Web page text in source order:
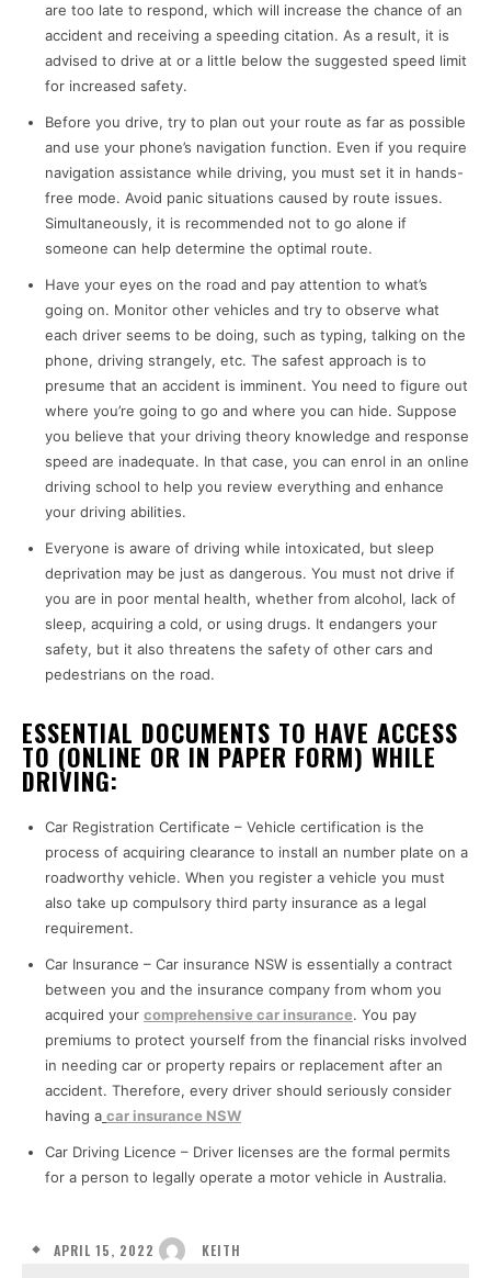
are too late to respond, which will increase the chance of an
accident and receiving a speeding citation. As a result, it is
advised to drive at or a little below the suggested speed limit
for increased safety.
Before you drive, try to plan out your route as far as possible
and use your phone’s navigation function. Even if you require
navigation assistance while driving, you must set it in hands-
free mode. Avoid panic situations caused by route issues.
Simultaneously, it is recommended not to go alone if
someone can help determine the optimal route.
Have your eyes on the road and pay attention to what’s
going on. Monitor other vehicles and try to observe what
each driver seems to be doing, such as typing, talking on the
phone, driving strangely, etc. The safest approach is to
presume that an accident is imminent. You need to figure out
where you’re going to go and where you can hide. Suppose
you believe that your driving theory knowledge and response
speed are inadequate. In that case, you can enrol in an online
driving school to help you review everything and enhance
your driving abilities.
Everyone is aware of driving while intoxicated, but sleep
deprivation may be just as dangerous. You must not drive if
you are in poor mental health, whether from alcohol, lack of
sleep, acquiring a cold, or using drugs. It endangers your
safety, but it also threatens the safety of other cars and
pedestrians on the road.
ESSENTIAL DOCUMENTS TO HAVE ACCESS
TO (ONLINE OR IN PAPER FORM) WHILE
DRIVING:
Car Registration Certificate – Vehicle certification is the
process of acquiring clearance to install an number plate on a
roadworthy vehicle. When you register a vehicle you must
also take up compulsory third party insurance as a legal
requirement.
Car Insurance – Car insurance NSW is essentially a contract
between you and the insurance company from whom you
acquired your comprehensive car insurance. You pay
premiums to protect yourself from the financial risks involved
in needing car or property repairs or replacement after an
accident. Therefore, every driver should seriously consider
having a car insurance NSW
Car Driving Licence – Driver licenses are the formal permits
for a person to legally operate a motor vehicle in Australia.
APRIL 15, 2022 KEITH